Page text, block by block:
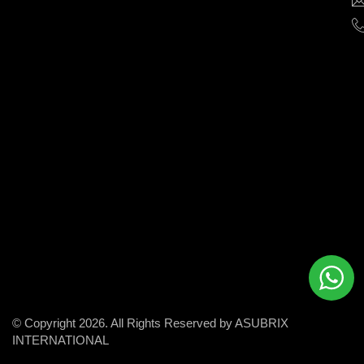
© Copyright 2026. All Rights Reserved by ASUBRIX
INTERNATIONAL